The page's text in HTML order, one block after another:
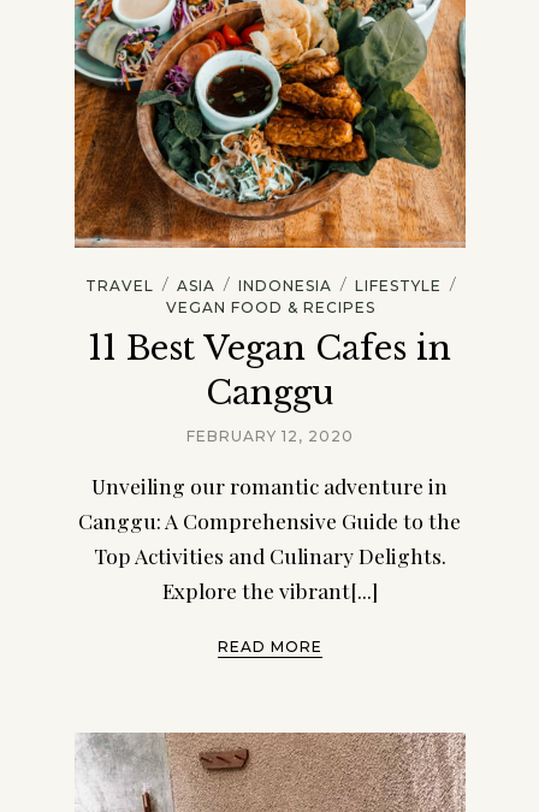
TRAVEL / ASIA / INDONESIA / LIFESTYLE /
VEGAN FOOD & RECIPES
11 Best Vegan Cafes in
Canggu
FEBRUARY 12, 2020
Unveiling our romantic adventure in
Canggu: A Comprehensive Guide to the
Top Activities and Culinary Delights.
Explore the vibrant[...]
READ MORE